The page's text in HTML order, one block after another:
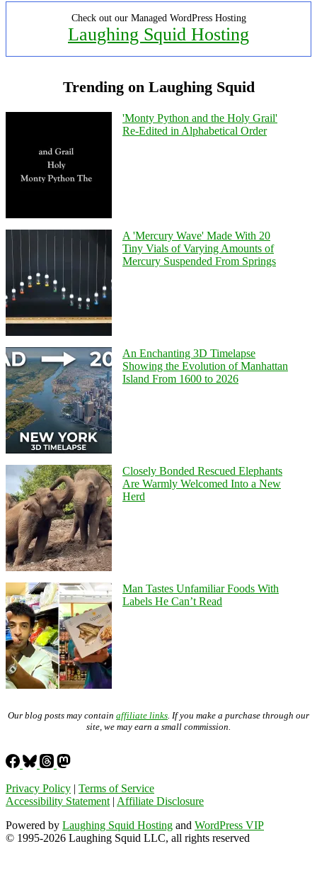
Check out our Managed WordPress Hosting
Laughing Squid Hosting
Trending on Laughing Squid
'Monty Python and the Holy Grail'
Re-Edited in Alphabetical Order
A 'Mercury Wave' Made With 20
Tiny Vials of Varying Amounts of
Mercury Suspended From Springs
An Enchanting 3D Timelapse
Showing the Evolution of Manhattan
Island From 1600 to 2026
Closely Bonded Rescued Elephants
Are Warmly Welcomed Into a New
Herd
Man Tastes Unfamiliar Foods With
Labels He Can’t Read
Our blog posts may contain affiliate links . If you make a purchase through our
site, we may earn a small commission.
Privacy Policy | Terms of Service
Accessibility Statement | Affiliate Disclosure
Powered by Laughing Squid Hosting and WordPress VIP
© 1995-2026 Laughing Squid LLC, all rights reserved